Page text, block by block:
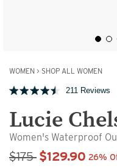
WOMEN > SHOP ALL WOMEN
211 Reviews
Lucie
Women's Waterproof
Sale Price
$175 $129.90 26%